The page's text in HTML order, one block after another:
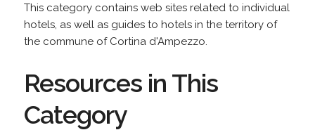
This category contains web sites related to individual
hotels, as well as guides to hotels in the territory of
the commune of Cortina d'Ampezzo.
Resources in This
Category